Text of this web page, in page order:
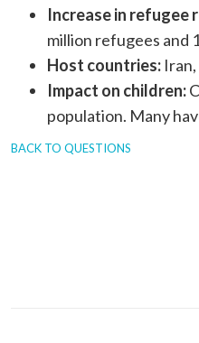
Increase in refugee
million refugees and
Host countries:
Impact on children:
population. Many
BACK TO QUESTIONS